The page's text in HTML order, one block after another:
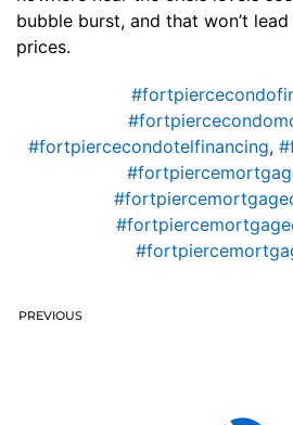
bubble burst, and that won’t
prices.
#fortpiercecondotelfinancing,
PREVIOUS